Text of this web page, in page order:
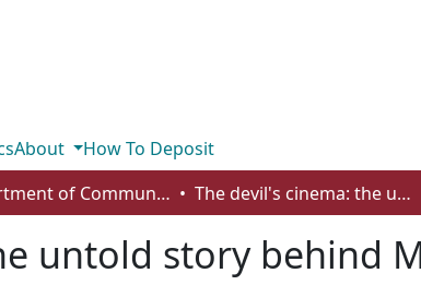
About
How To Deposit
Department of Communication
The devil's cinema: the untold story behind Mark Twitchell's kill room
untold story behind